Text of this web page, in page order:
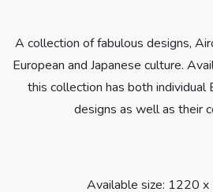
A collection of fabulous designs,
European and Japanese culture.
this collection has both individual
designs as well as their
Available size: 1220